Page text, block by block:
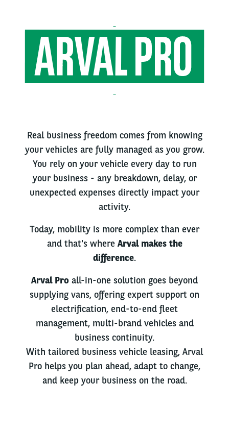
Real business freedom comes from knowing
your vehicles are fully managed as you grow.
You rely on your vehicle every day to run
your business - any breakdown, delay, or
unexpected expenses directly impact your
activity.
Today, mobility is more complex than ever
and that's where Arval makes the
difference.
Arval Pro all-in-one solution goes beyond
supplying vans, offering expert support on
electrification, end-to-end fleet
management, multi-brand vehicles and
business continuity.
With tailored business vehicle leasing, Arval
Pro helps you plan ahead, adapt to change,
and keep your business on the road.